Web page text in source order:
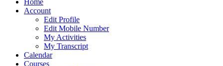
Home
Account
Edit Profile
Edit Mobile Number
My Activities
My Transcript
Calendar
Courses